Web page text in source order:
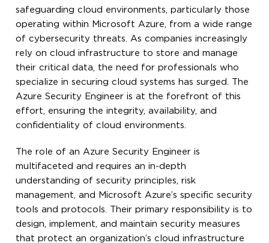
safeguarding cloud environments, particularly those
operating within Microsoft Azure, from a wide range
of cybersecurity threats. As companies increasingly
rely on cloud infrastructure to store and manage
their critical data, the need for professionals who
specialize in securing cloud systems has surged. The
Azure Security Engineer is at the forefront of this
effort, ensuring the integrity, availability, and
confidentiality of cloud environments.
The role of an Azure Security Engineer is
multifaceted and requires an in-depth
understanding of security principles, risk
management, and Microsoft Azure’s specific security
tools and protocols. Their primary responsibility is to
design, implement, and maintain security measures
that protect an organization’s cloud infrastructure